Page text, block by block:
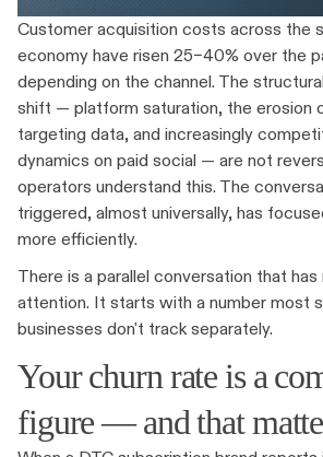
Customer acquisition costs across the
economy have risen 25–40% over the
depending on the channel. The
shift — platform saturation, the erosion
targeting data, and increasingly
dynamics on paid social — are not
operators understand this. The
triggered, almost universally, has
more efficiently.
There is a parallel conversation that
attention. It starts with a number most
businesses don't track separately.
Your churn rate is a
figure — and that